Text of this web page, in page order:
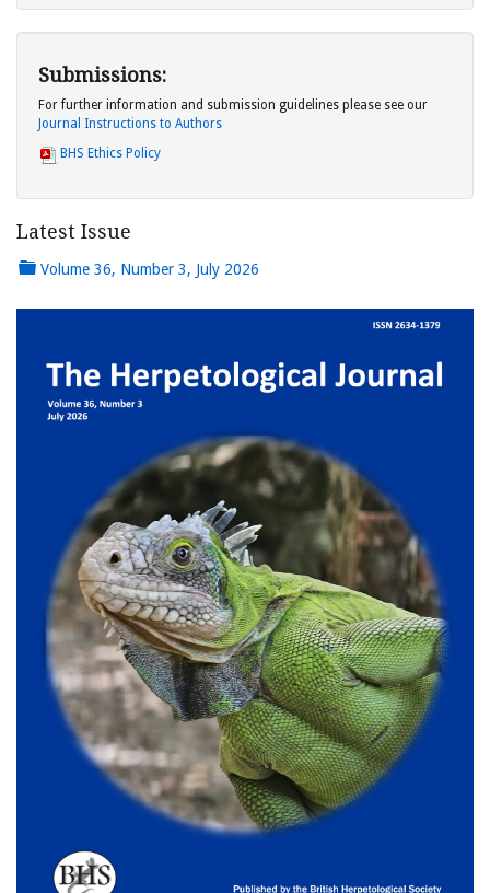
Submissions:
For further information and submission guidelines please see our
Journal Instructions to Authors
BHS Ethics Policy
Latest Issue
Volume 36, Number 3, July 2026